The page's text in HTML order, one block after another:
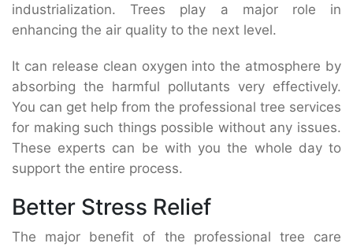
industrialization. Trees play a major role in
enhancing the air quality to the next level.
It can release clean oxygen into the atmosphere by
absorbing the harmful pollutants very effectively.
You can get help from the professional tree services
for making such things possible without any issues.
These experts can be with you the whole day to
support the entire process.
Better Stress Relief
The major benefit of the professional tree care